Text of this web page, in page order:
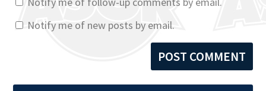
Notify me of new posts by email.